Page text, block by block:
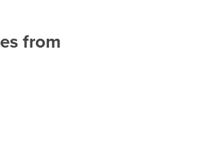
from